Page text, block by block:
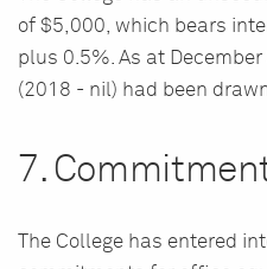
of $5,000, which bears
plus 0.5%. As at
(2018 - nil) had been
7.
The College has entered